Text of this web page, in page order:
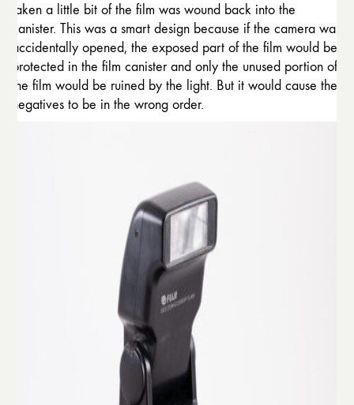
taken a little bit of the film was wound back into the
canister. This was a smart design because if the camera was
accidentally opened, the exposed part of the film would be
protected in the film canister and only the unused portion of
the film would be ruined by the light. But it would cause the
negatives to be in the wrong order.